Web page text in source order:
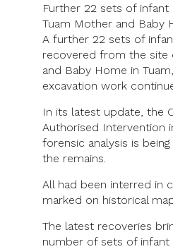
Further 22 sets of
Tuam Mother and Baby
A further 22 sets of
recovered from the
and Baby Home in
excavation work
In its latest update, the
Authorised Intervention
forensic analysis is
the remains.
All had been interred in
marked on historical
The latest recoveries
number of sets of